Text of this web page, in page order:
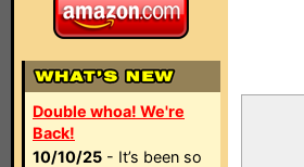
Double whoa! We're
Back!
10/10/25 - It’s been so